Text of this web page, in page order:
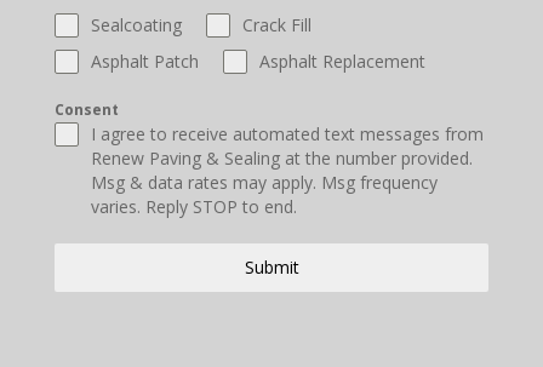
Sealcoating
Crack Fill
Asphalt Patch
Asphalt Replacement
Consent
I agree to receive automated text messages from
Renew Paving & Sealing at the number provided.
Msg & data rates may apply. Msg frequency
varies. Reply STOP to end.
Submit